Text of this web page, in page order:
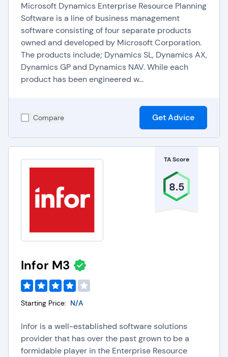
Microsoft Dynamics Enterprise Resource Planning
Software is a line of business management
software consisting of four separate products
owned and developed by Microsoft Corporation.
The products include; Dynamics SL, Dynamics AX,
Dynamics GP and Dynamics NAV. While each
product has been engineered w...
Compare Get Advice
TA Score
8.5
Infor M3
Starting Price: N/A
Infor is a well-established software solutions
provider that has over the past grown to be a
formidable player in the Enterprise Resource